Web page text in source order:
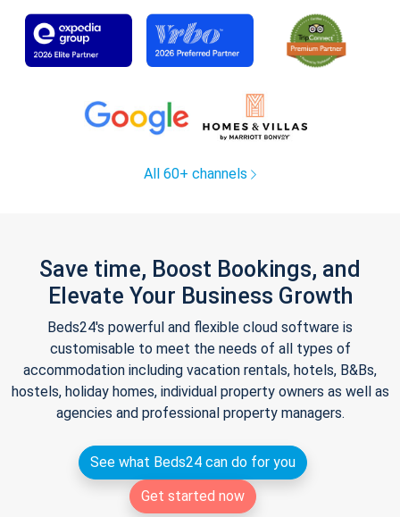
All 60+ channels
Save time, Boost Bookings, and
Elevate Your Business Growth
Beds24's powerful and flexible cloud software is
customisable to meet the needs of all types of
accommodation including vacation rentals, hotels, B&Bs,
hostels, holiday homes, individual property owners as well as
agencies and professional property managers.
See what Beds24 can do for you
Get started now